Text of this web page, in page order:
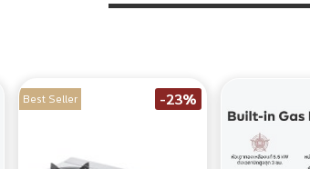
Best Seller -23%